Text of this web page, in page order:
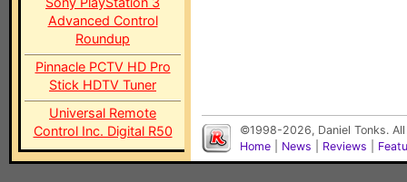
Advanced Control
Roundup
Pinnacle PCTV HD Pro
Stick HDTV Tuner
Universal Remote
Control Inc. Digital R50
©1998-2026, Daniel Tonks.
Home
News Reviews